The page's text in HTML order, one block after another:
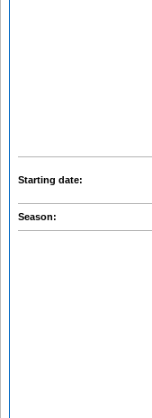
Starting date:
Season: